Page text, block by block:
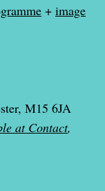
+ image
M15 6JA
at Contact,